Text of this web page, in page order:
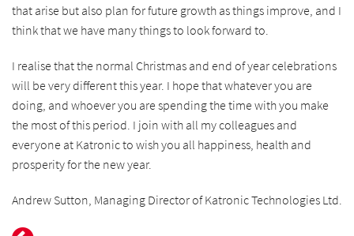
that arise but also plan for future growth as things improve, and I
think that we have many things to look forward to.
I realise that the normal Christmas and end of year celebrations
will be very different this year. I hope that whatever you are
doing, and whoever you are spending the time with you make
the most of this period. I join with all my colleagues and
everyone at Katronic to wish you all happiness, health and
prosperity for the new year.
Andrew Sutton, Managing Director of Katronic Technologies Ltd.